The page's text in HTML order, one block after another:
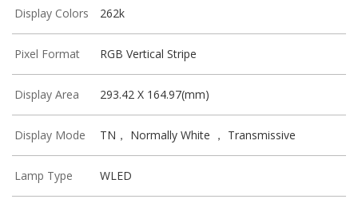
Display Colors 262k
Pixel Format RGB Vertical Stripe
Display Area 293.42 X 164.97(mm)
Display Mode TN， Normally White ， Transmissive
Lamp Type WLED